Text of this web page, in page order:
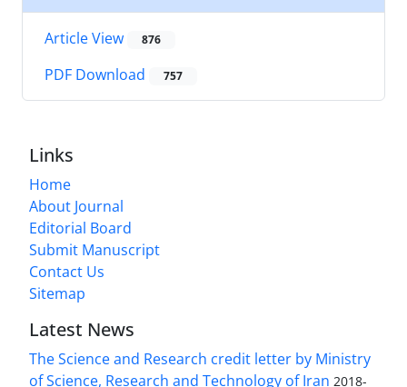
Article View 876
PDF Download 757
Links
Home
About Journal
Editorial Board
Submit Manuscript
Contact Us
Sitemap
Latest News
The Science and Research credit letter by Ministry
of Science, Research and Technology of Iran 2018-